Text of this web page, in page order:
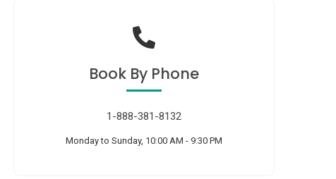
Book By Phone
1-888-381-8132
Monday to Sunday, 10:00 AM - 9:30 PM